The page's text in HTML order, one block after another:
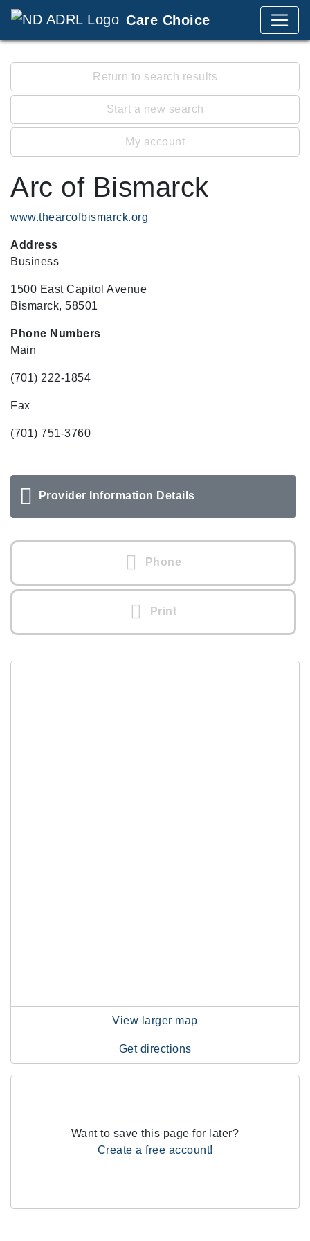
Care Choice
Return to search results
Start a new search
My account
Arc of Bismarck
www.thearcofbismarck.org
Address
Business
1500 East Capitol Avenue
Bismarck, 58501
Phone Numbers
Main
(701) 222-1854
Fax
(701) 751-3760
Provider Information Details
Phone
Print
View larger map
Get directions
Want to save this page for later?
Create a free account!